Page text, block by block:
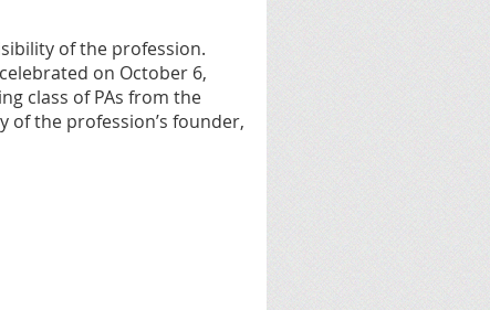
of the profession.
on October 6,
class of PAs from the
of the profession’s founder,